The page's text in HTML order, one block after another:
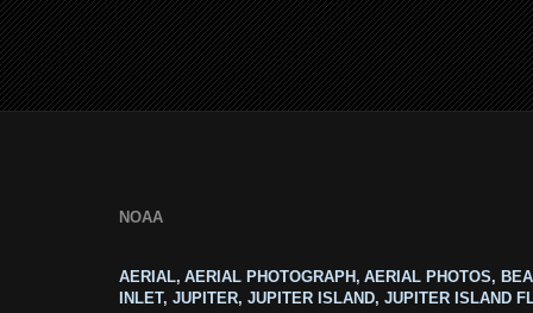
NOAA
AERIAL, AERIAL PHOTOGRAPH, AERIAL PHOTOS,
INLET, JUPITER, JUPITER ISLAND, JUPITER ISLAND